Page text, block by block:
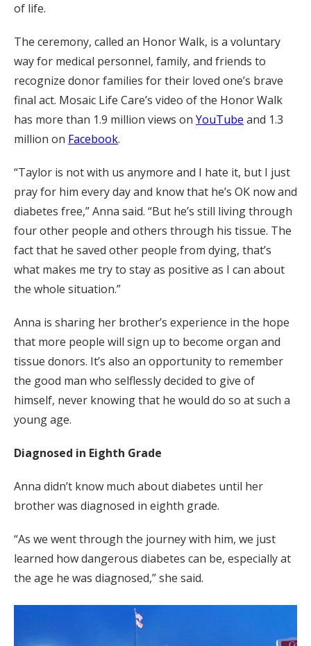
of life.
The ceremony, called an Honor Walk, is a voluntary
way for medical personnel, family, and friends to
recognize donor families for their loved one’s brave
final act. Mosaic Life Care’s video of the Honor Walk
has more than 1.9 million views on YouTube and 1.3
million on Facebook.
“Taylor is not with us anymore and I hate it, but I just
pray for him every day and know that he’s OK now and
diabetes free,” Anna said. “But he’s still living through
four other people and others through his tissue. The
fact that he saved other people from dying, that’s
what makes me try to stay as positive as I can about
the whole situation.”
Anna is sharing her brother’s experience in the hope
that more people will sign up to become organ and
tissue donors. It’s also an opportunity to remember
the good man who selflessly decided to give of
himself, never knowing that he would do so at such a
young age.
Diagnosed in Eighth Grade
Anna didn’t know much about diabetes until her
brother was diagnosed in eighth grade.
“As we went through the journey with him, we just
learned how dangerous diabetes can be, especially at
the age he was diagnosed,” she said.